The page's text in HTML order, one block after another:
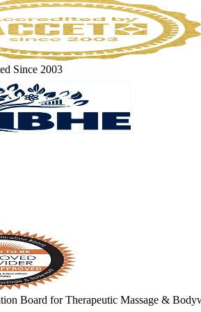
Since 2003
Board for Therapeutic Massage &